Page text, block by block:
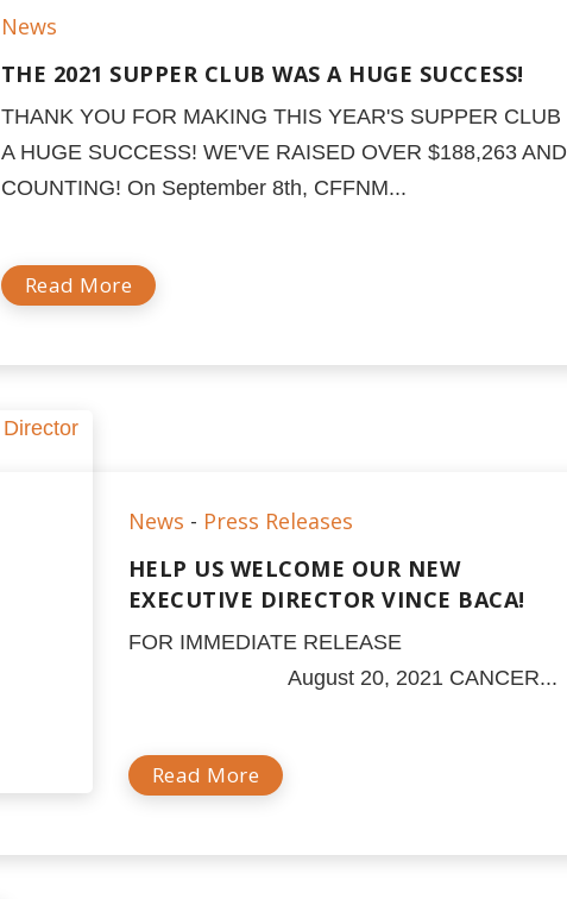
News
THE 2021 SUPPER CLUB WAS A HUGE SUCCESS!
THANK YOU FOR MAKING THIS YEAR'S SUPPER CLUB
A HUGE SUCCESS! WE'VE RAISED OVER $188,263 AND
COUNTING! On September 8th, CFFNM...
Read More
News - Press Releases
HELP US WELCOME OUR NEW
EXECUTIVE DIRECTOR VINCE BACA!
FOR IMMEDIATE RELEASE
August 20, 2021 CANCER...
Read More